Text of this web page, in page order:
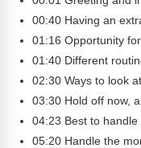
Podcasts
00:40 Having an
01:16 Opportunity
01:40 Different
02:30 Ways to look
03:30 Hold off now,
04:23 Best to
05:20 Handle the